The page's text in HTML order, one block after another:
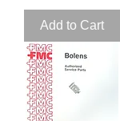
Add to Cart